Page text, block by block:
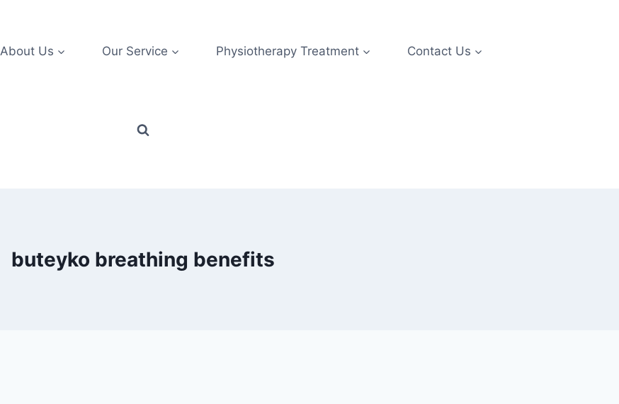
About Us Our Service Physiotherapy Treatment Contact Us
buteyko breathing benefits